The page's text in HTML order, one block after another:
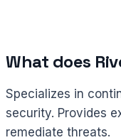
What does
Specializes in
security. Provides
remediate threats.